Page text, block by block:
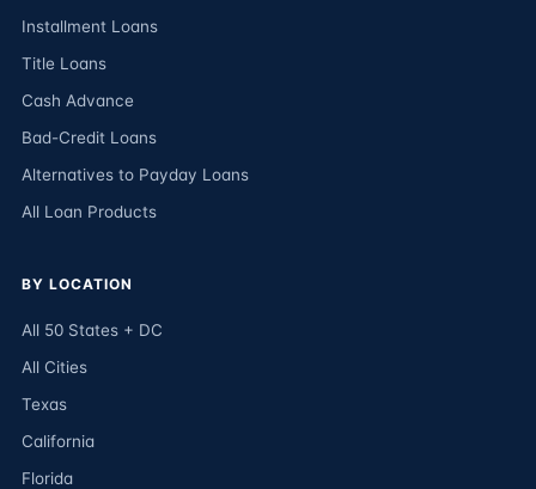
Installment Loans
Title Loans
Cash Advance
Bad-Credit Loans
Alternatives to Payday Loans
All Loan Products
BY LOCATION
All 50 States + DC
All Cities
Texas
California
Florida